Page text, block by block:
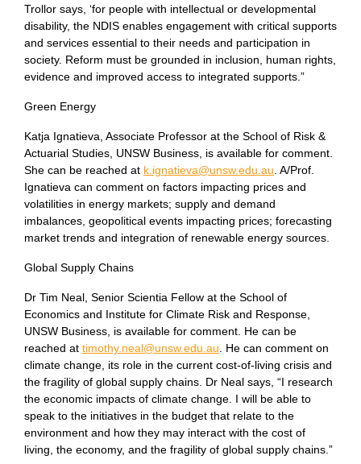
Trollor says, ‘for people with intellectual or developmental
disability, the NDIS enables engagement with critical supports
and services essential to their needs and participation in
society. Reform must be grounded in inclusion, human rights,
evidence and improved access to integrated supports.”
Green Energy
Katja Ignatieva, Associate Professor at the School of Risk &
Actuarial Studies, UNSW Business, is available for comment.
She can be reached at k.ignatieva@unsw.edu.au . A/Prof.
Ignatieva can comment on factors impacting prices and
volatilities in energy markets; supply and demand
imbalances, geopolitical events impacting prices; forecasting
market trends and integration of renewable energy sources.
Global Supply Chains
Dr Tim Neal, Senior Scientia Fellow at the School of
Economics and Institute for Climate Risk and Response,
UNSW Business, is available for comment. He can be
reached at timothy.neal@unsw.edu.au . He can comment on
climate change, its role in the current cost-of-living crisis and
the fragility of global supply chains. Dr Neal says, “I research
the economic impacts of climate change. I will be able to
speak to the initiatives in the budget that relate to the
environment and how they may interact with the cost of
living, the economy, and the fragility of global supply chains.”